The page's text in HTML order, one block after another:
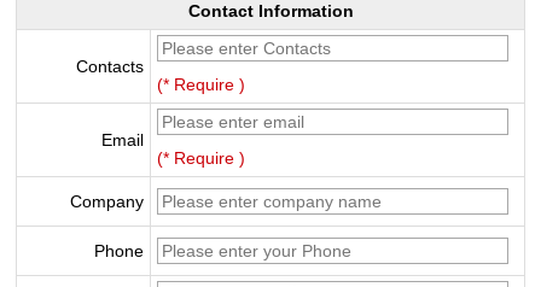
Contact Information
Contacts
(* Require )
Email
(* Require )
Company
Phone